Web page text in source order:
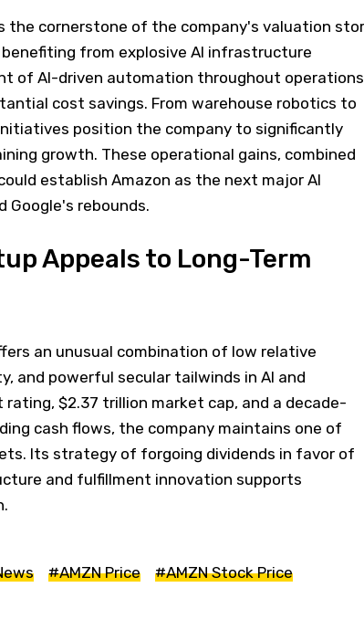
the cornerstone of the company's valuation
from explosive AI infrastructure
of AI-driven automation throughout operations
cost savings. From warehouse robotics to
position the company to significantly
growth. These operational gains, combined
establish Amazon as the next major AI
Google's rebounds.
Appeals to Long-Term
an unusual combination of low relative
and powerful secular tailwinds in AI and
$2.37 trillion market cap, and a decade-
cash flows, the company maintains one of
Its strategy of forgoing dividends in favor of
and fulfillment innovation supports
#AMZN Price
#AMZN Stock Price